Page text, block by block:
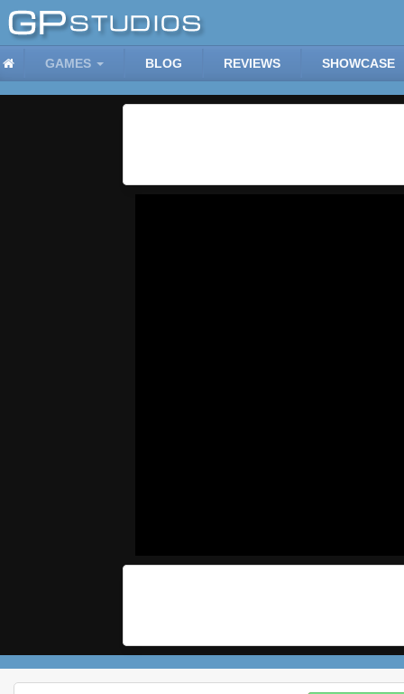
GAMES BLOG REVIEWS SHOWCASE